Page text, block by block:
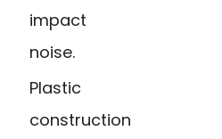
impact
noise.
Plastic
construction